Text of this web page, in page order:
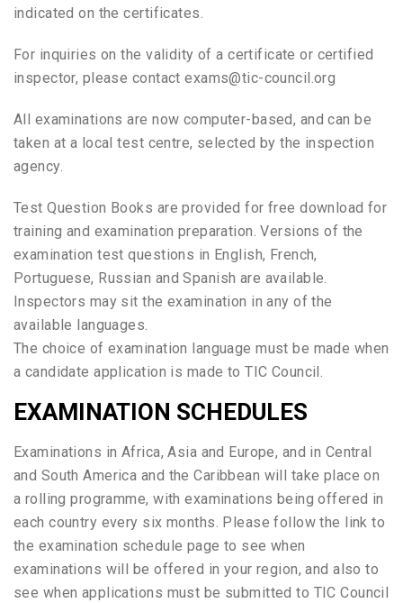
indicated on the certificates.
For inquiries on the validity of a certificate or certified
inspector, please contact exams@tic-council.org
All examinations are now computer-based, and can be
taken at a local test centre, selected by the inspection
agency.
Test Question Books are provided for free download for
training and examination preparation. Versions of the
examination test questions in English, French,
Portuguese, Russian and Spanish are available.
Inspectors may sit the examination in any of the
available languages.
The choice of examination language must be made when
a candidate application is made to TIC Council.
EXAMINATION SCHEDULES
Examinations in Africa, Asia and Europe, and in Central
and South America and the Caribbean will take place on
a rolling programme, with examinations being offered in
each country every six months. Please follow the link to
the examination schedule page to see when
examinations will be offered in your region, and also to
see when applications must be submitted to TIC Council